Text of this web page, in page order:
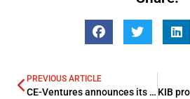
PREVIOUS ARTICLE
CE-Ventures announces its final close of the USD 26mln Series A funding round